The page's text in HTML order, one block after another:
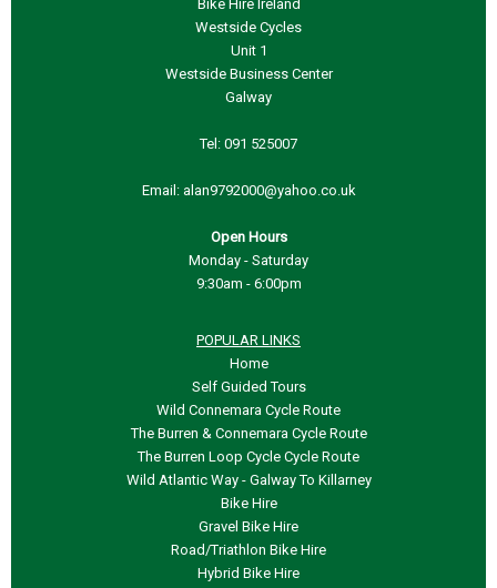
Bike Hire Ireland
Westside Cycles
Unit 1
Westside Business Center
Galway
Tel: 091 525007
Email:
Open Hours
Monday - Saturday
9:30am - 6:00pm
POPULAR LINKS
Home
Self Guided Tours
Wild Connemara Cycle Route
The Burren & Connemara Cycle Route
The Burren Loop Cycle Cycle Route
Wild Atlantic Way - Galway To Killarney
Bike Hire
Gravel Bike Hire
Road/Triathlon Bike Hire
Hybrid Bike Hire